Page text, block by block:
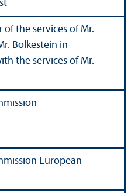
of the services of Mr.
Bolkestein in
the services of Mr.
European